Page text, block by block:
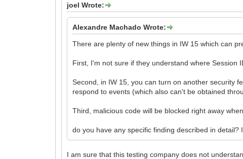
joel Wrote:
Alexandre Machado Wrote:
There are plenty of new things in IW 15 which can
First, I'm not sure if they understand where Session
Second, in IW 15, you can turn on another security
respond to events (which also can't be obtained
Third, malicious code will be blocked right away
do you have any specific finding described in
I am sure that this testing company does not